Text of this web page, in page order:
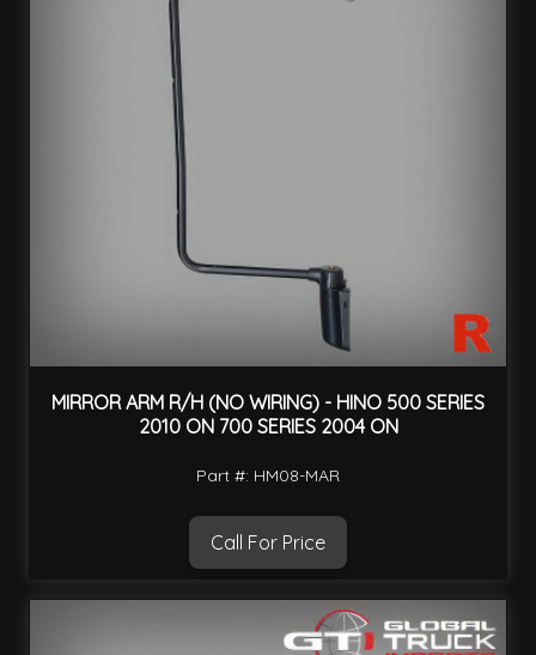
MIRROR ARM R/H (NO WIRING) - HINO 500 SERIES
2010 ON 700 SERIES 2004 ON
Part #: HM08-MAR
Call For Price